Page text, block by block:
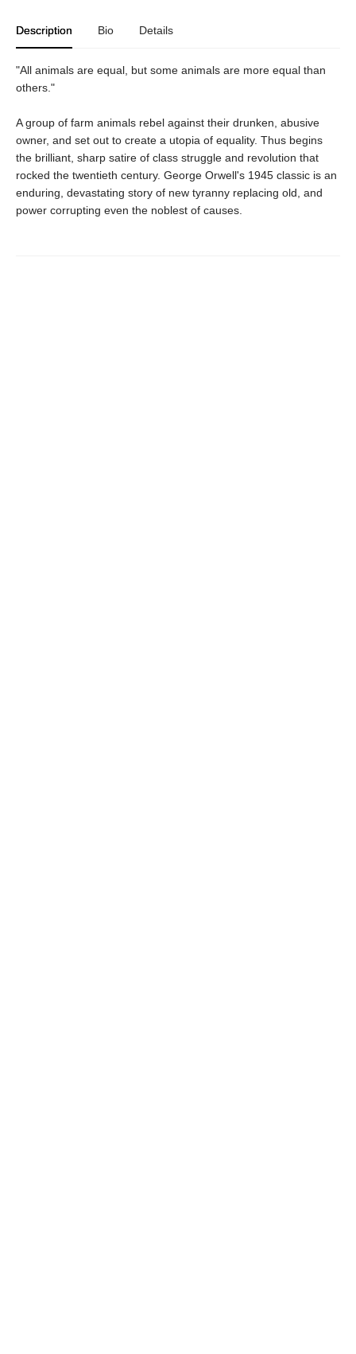
Description Bio Details
"All animals are equal, but some animals are more equal than
others."
A group of farm animals rebel against their drunken, abusive
owner, and set out to create a utopia of equality. Thus begins
the brilliant, sharp satire of class struggle and revolution that
rocked the twentieth century. George Orwell's 1945 classic is an
enduring, devastating story of new tyranny replacing old, and
power corrupting even the noblest of causes.